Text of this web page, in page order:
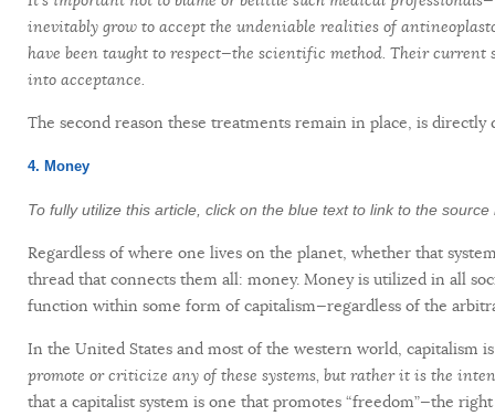
inevitably grow to accept the undeniable realities of
have been taught to respect—the scientific method. Their
into acceptance.
The second reason these treatments remain in place, is directly
4. Money
To fully utilize this article, click on the blue text to link to the
Regardless of where one lives on the planet, whether that
thread that connects them all: money. Money is utilized in all
function within some form of capitalism—regardless of the
In the United States and most of the western world, capitalism
promote or criticize any of these systems, but rather it is the
that a capitalist system is one that promotes “freedom”—the